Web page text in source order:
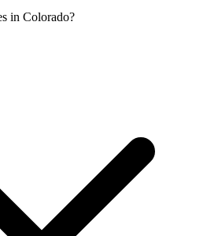
in Colorado?